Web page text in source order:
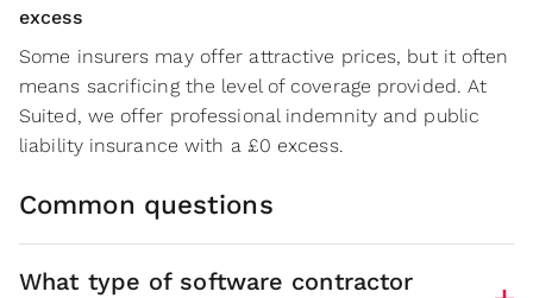
excess
Some insurers may offer attractive prices, but it often
means sacrificing the level of coverage provided. At
Suited, we offer professional indemnity and public
liability insurance with a £0 excess.
Common questions
What type of software contractor